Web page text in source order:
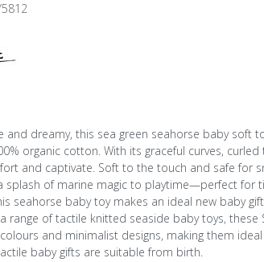
and dreamy, this sea green seahorse baby soft
organic cotton. With its graceful curves,
and captivate. Soft to the touch and safe for
splash of marine magic to playtime—perfect for
seahorse baby toy makes an ideal new baby gift.
range of tactile knitted seaside baby toys,
and minimalist designs, making them
baby gifts are suitable from birth.